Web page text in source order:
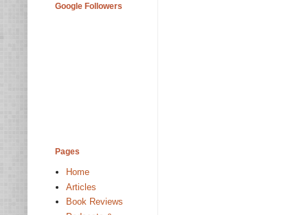
Google Followers
Pages
Home
Articles
Book Reviews